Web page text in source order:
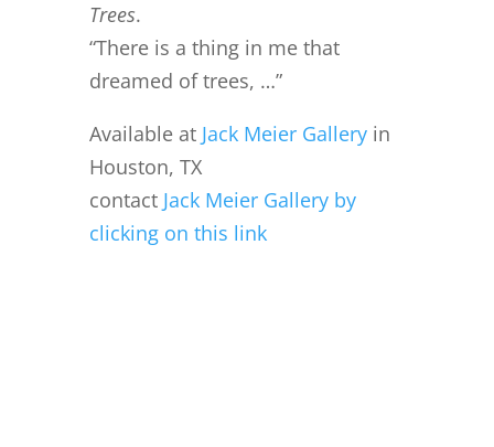
Trees.
“There is a thing in me that
dreamed of trees, …”
Available at Jack Meier Galleryin
Houston, TX
contact Jack Meier Gallery by
clicking on this link